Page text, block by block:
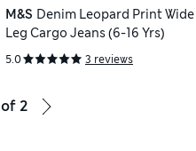
M&S Denim Leopard Print Wide
Leg Cargo Jeans (6-16 Yrs)
5.0 3 reviews
of 2